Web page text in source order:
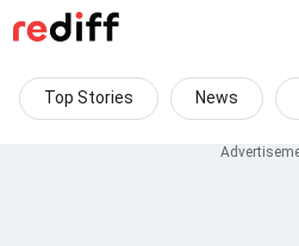
Top Stories News